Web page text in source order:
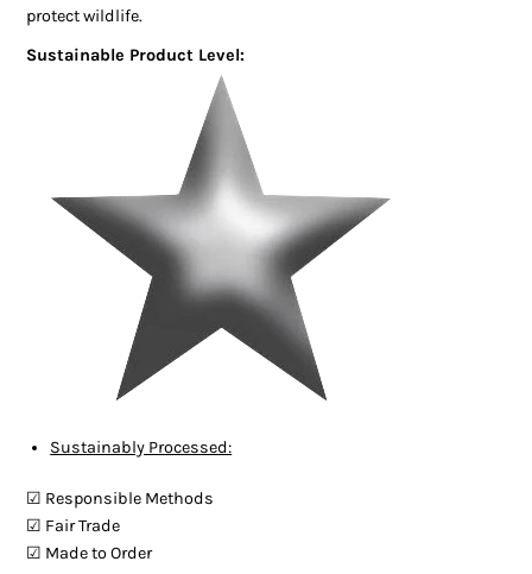
protect wildlife.
Sustainable Product Level:
Sustainably Processed:
☑︎ Responsible Methods
☑︎ Fair Trade
☑︎ Made to Order